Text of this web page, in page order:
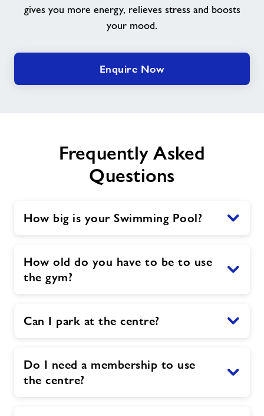
gives you more energy, relieves stress and boosts
your mood.
Enquire Now
Frequently Asked
Questions
How big is your Swimming Pool?
How old do you have to be to use
the gym?
Can I park at the centre?
Do I need a membership to use
the centre?